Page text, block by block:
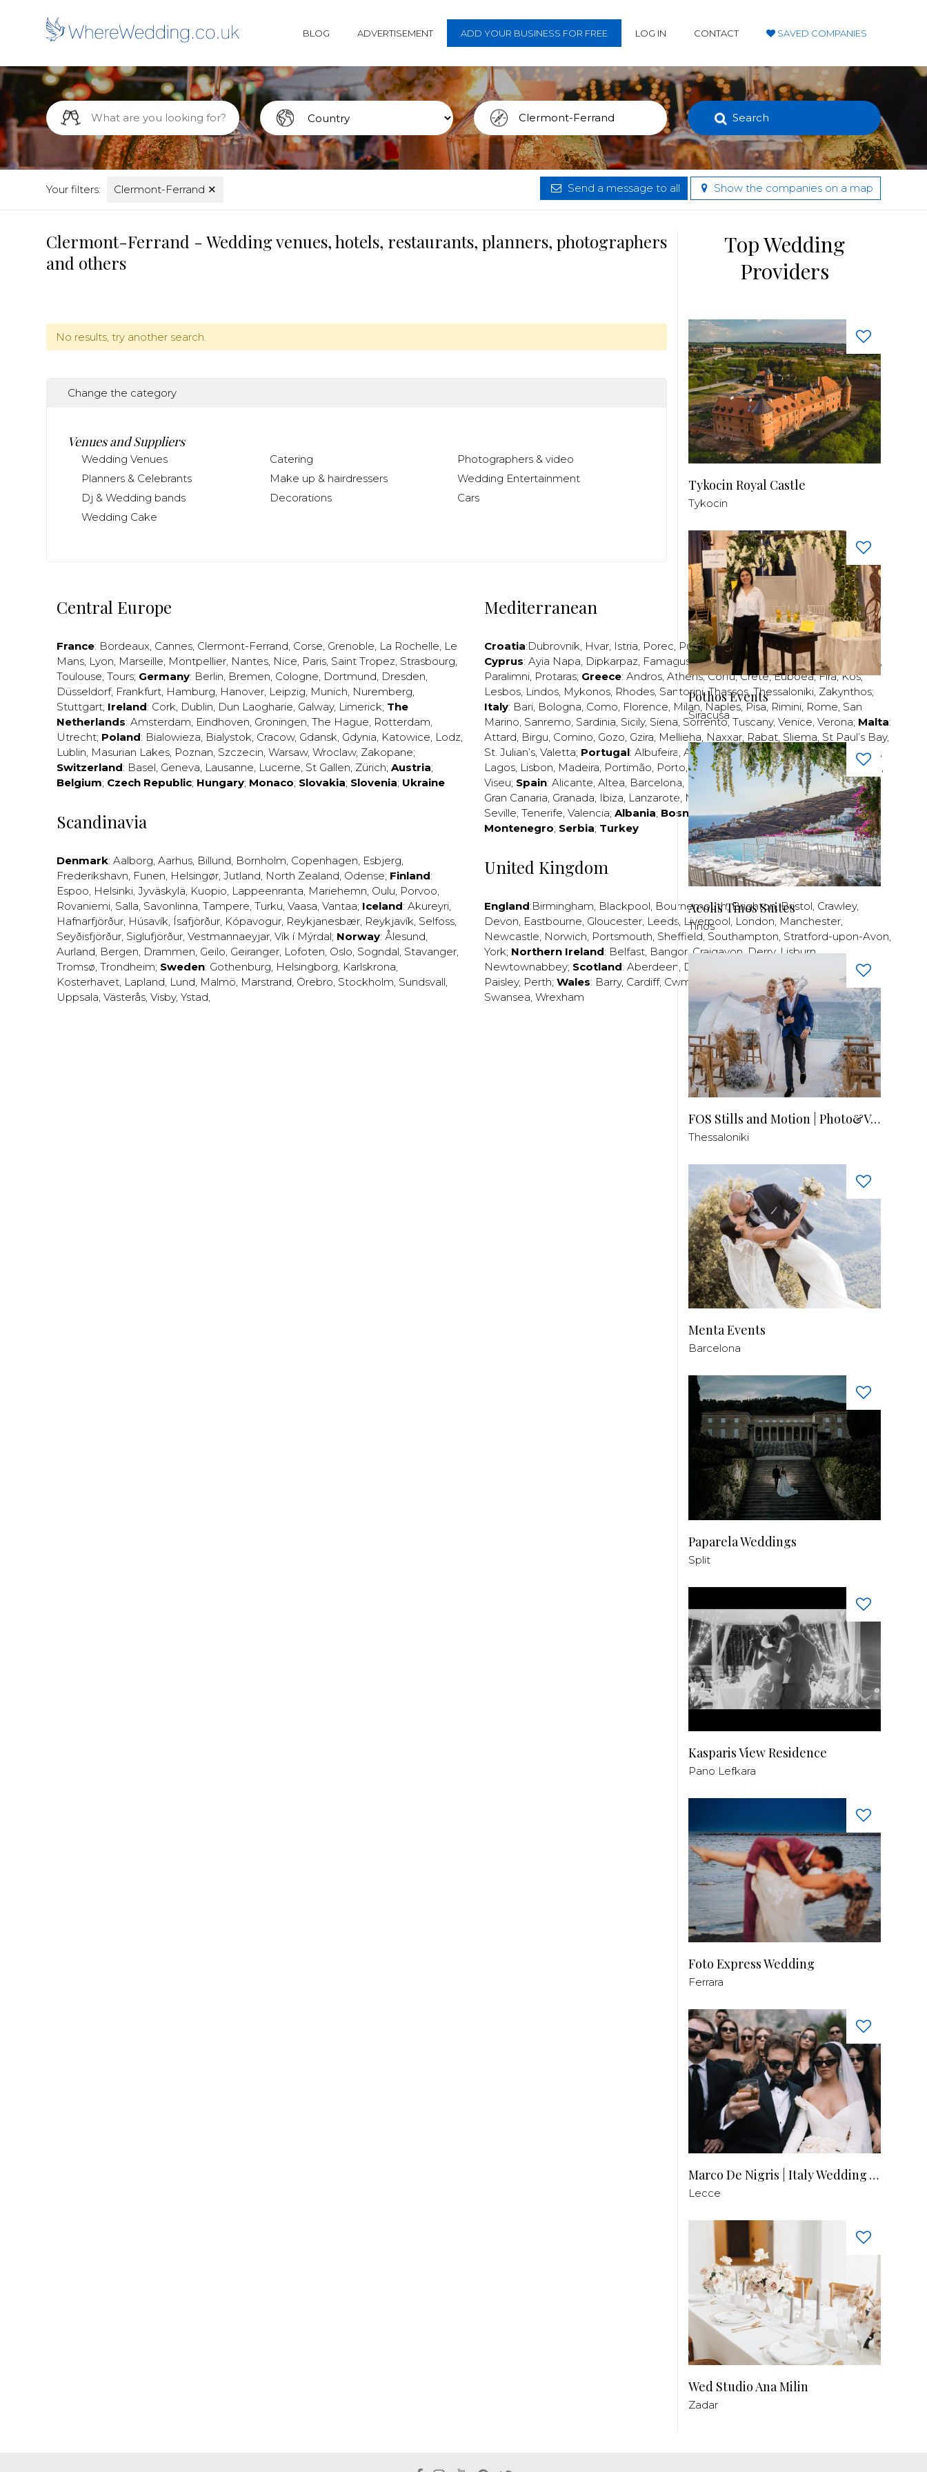
BLOG ADVERTISEMENT ADD YOUR BUSINESS FOR FREE LOG IN CONTACT SAVED COMPANIES
Search
Your filters: Clermont-Ferrand ✕ Send a message to all Show the companies on a map
Clermont-Ferrand - Wedding venues, hotels, restaurants, planners, photographers
and others
No results, try another search.
Change the category
Venues and Suppliers
Wedding Venues Catering
Photographers & video
Planners & Celebrants
Make up & hairdressers
Wedding Entertainment
Dj & Wedding bands
Decorations
Cars
Wedding Cake
Central Europe
France: Bordeaux, Cannes, Clermont-Ferrand, Corse, Grenoble, La Rochelle, Le
Mans, Lyon, Marseille, Montpellier, Nantes, Nice, Paris, Saint Tropez, Strasbourg,
Toulouse, Tours; Germany: Berlin, Bremen, Cologne, Dortmund, Dresden,
Düsseldorf, Frankfurt, Hamburg, Hanover, Leipzig, Munich, Nuremberg,
Stuttgart; Ireland: Cork, Dublin, Dun Laogharie, Galway, Limerick; The
Netherlands: Amsterdam, Eindhoven, Groningen, The Hague, Rotterdam,
Utrecht; Poland: Bialowieza, Bialystok, Cracow, Gdansk, Gdynia, Katowice, Lodz,
Lublin, Masurian Lakes, Poznan, Szczecin, Warsaw, Wroclaw, Zakopane;
Switzerland: Basel, Geneva, Lausanne, Lucerne, St Gallen, Zürich; Austria;
Belgium; Czech Republic; Hungary; Monaco; Slovakia; Slovenia; Ukraine
Scandinavia
Denmark: Aalborg, Aarhus, Billund, Bornholm, Copenhagen, Esbjerg,
Frederikshavn, Funen, Helsingør, Jutland, North Zealand, Odense; Finland:
Espoo, Helsinki, Jyväskylä, Kuopio, Lappeenranta, Mariehemn, Oulu, Porvoo,
Rovaniemi, Salla, Savonlinna, Tampere, Turku, Vaasa, Vantaa; Iceland: Akureyri,
Hafnarfjörður, Húsavík, Ísafjörður, Kópavogur, Reykjanesbær, Reykjavík, Selfoss,
Seyðisfjörður, Siglufjörður, Vestmannaeyjar, Vík í Mýrdal; Norway: Ålesund,
Aurland, Bergen, Drammen, Geilo, Geiranger, Lofoten, Oslo, Sogndal, Stavanger,
Tromsø, Trondheim; Sweden: Gothenburg, Helsingborg, Karlskrona,
Kosterhavet, Lapland, Lund, Malmö, Marstrand, Örebro, Stockholm, Sundsvall,
Uppsala, Västerås, Visby, Ystad,
Mediterranean
Croatia:Dubrovnik, Hvar, Istria, Porec, Pula,Rijeka Split,Trogir,Zadar , Zagreb;
Cyprus: Ayia Napa, Dipkarpaz, Famagusta,Larnaca, Limassol ,Nicosia Paphos,
Paralimni, Protaras; Greece: Andros, Athens,Corfu,Crete,Euboea,Fira,Kos,
Lesbos, Lindos, Mykonos, Rhodes, Santorini,Thassos,Thessaloniki, Zakynthos;
Italy: Bari, Bologna, Como, Florence, Milan, Naples, Pisa, Rimini, Rome, San
Marino, Sanremo, Sardinia, Sicily, Siena, Sorrento, Tuscany, Venice, Verona; Malta:
Attard, Birgu, Comino, Gozo, Gzira, Mellieha, Naxxar, Rabat, Sliema, St Paul’s Bay,
St. Julian’s, Valetta; Portugal: Albufeira, Algavre,Braga,Cascais,Estoril,Funchal ,
Lagos, Lisbon, Madeira, Portimão, Porto,Porto Santo,Quarteira,Setúbal Sintra ,
Viseu; Spain: Alicante, Altea, Barcelona, Bilbao,Fuerteventura ,Galicia,Girona,
Gran Canaria, Granada, Ibiza, Lanzarote, Madrid ,Malaga Mallorca,Marabella,
Seville, Tenerife, Valencia; Albania; Bosnia and Herzegovina;Bulgaria;
Montenegro; Serbia; Turkey
United Kingdom
England:Birmingham, Blackpool, Bournemouth,Brighton,Bristol, Crawley,
Devon, Eastbourne, Gloucester, Leeds, Liverpool, London, Manchester,
Newcastle, Norwich, Portsmouth, Sheffield, Southampton, Stratford-upon-Avon,
York; Northern Ireland: Belfast, Bangor,Craigavon,Derry,Lisburn,
Newtownabbey; Scotland: Aberdeen, Dundee Invrness
Paisley, Perth; Wales: Barry, Cardiff, Cwmbran, Neath,Newport,
Swansea, Wrexham
Top Wedding
Providers
Tykocin Royal Castle
Tykocin
Pothos Events
Siracusa
Aeolis Tinos Suites
Tinos
FOS Stills and Motion | Photo&Video
Thessaloniki
Menta Events
Barcelona
Paparela Weddings
Split
Kasparis View Residence
Pano Lefkara
Foto Express Wedding
Ferrara
Marco De Nigris | Italy Wedding Videographer
Lecce
Wed Studio Ana Milin
Zadar